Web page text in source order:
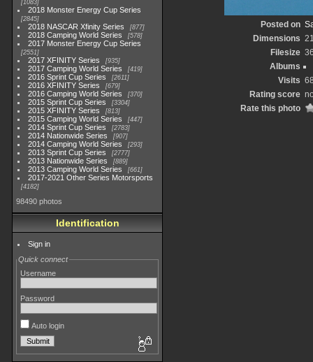
1083
2018 Monster Energy Cup Series
2845
2018 NASCAR Xfinity Series 877
2018 Camping World Series 578
2017 Monster Energy Cup Series
2551
2017 XFINITY Series 935
2017 Camping World Series 419
2016 Sprint Cup Series 2611
2016 XFINITY Series 679
2016 Camping World Series 370
2015 Sprint Cup Series 3304
2015 XFINITY Series 813
2015 Camping World Series 447
2014 Sprint Cup Series 2783
2014 Nationwide Series 907
2014 Camping World Series 293
2013 Sprint Cup Series 2777
2013 Nationwide Series 889
2013 Camping World Series 661
2017-2021 Other Series Motorsports
4182
98490 photos
Identification
Sign in
Quick connect
Username
Password
Auto login
Posted on
Dimensions
Filesize
Albums
Visits
Rating score
Rate this photo